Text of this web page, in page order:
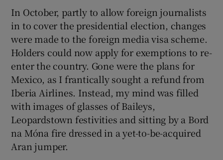
In October, partly to allow foreign journalists
in to cover the presidential election, changes
were made to the foreign media visa scheme.
Holders could now apply for exemptions to re-
enter the country. Gone were the plans for
Mexico, as I frantically sought a refund from
Iberia Airlines. Instead, my mind was filled
with images of glasses of Baileys,
Leopardstown festivities and sitting by a Bord
na Móna fire dressed in a yet-to-be-acquired
Aran jumper.